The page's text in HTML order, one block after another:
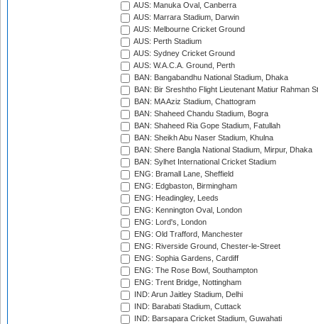
AUS: Manuka Oval, Canberra
AUS: Marrara Stadium, Darwin
AUS: Melbourne Cricket Ground
AUS: Perth Stadium
AUS: Sydney Cricket Ground
AUS: W.A.C.A. Ground, Perth
BAN: Bangabandhu National Stadium, Dhaka
BAN: Bir Sreshtho Flight Lieutenant Matiur Rahman
BAN: MA Aziz Stadium, Chattogram
BAN: Shaheed Chandu Stadium, Bogra
BAN: Shaheed Ria Gope Stadium, Fatullah
BAN: Sheikh Abu Naser Stadium, Khulna
BAN: Shere Bangla National Stadium, Mirpur, Dhaka
BAN: Sylhet International Cricket Stadium
ENG: Bramall Lane, Sheffield
ENG: Edgbaston, Birmingham
ENG: Headingley, Leeds
ENG: Kennington Oval, London
ENG: Lord's, London
ENG: Old Trafford, Manchester
ENG: Riverside Ground, Chester-le-Street
ENG: Sophia Gardens, Cardiff
ENG: The Rose Bowl, Southampton
ENG: Trent Bridge, Nottingham
IND: Arun Jaitley Stadium, Delhi
IND: Barabati Stadium, Cuttack
IND: Barsapara Cricket Stadium, Guwahati